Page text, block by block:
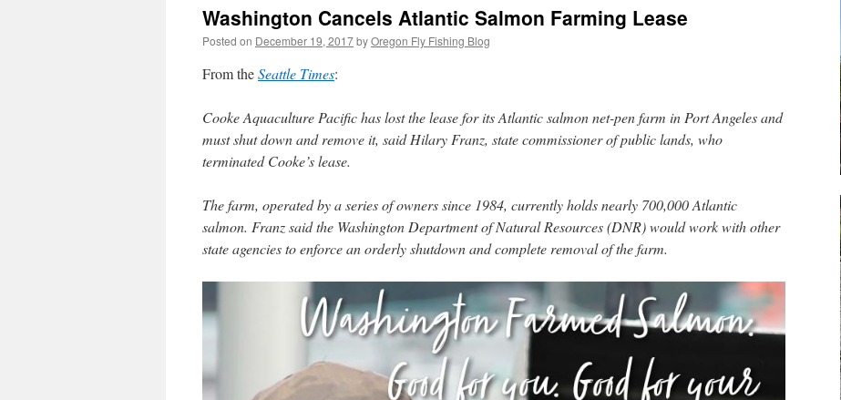
Washington Cancels Atlantic Salmon Farming Lease
Posted on December 19, 2017byOregon Fly Fishing Blog
From theSeattle Times:
Cooke Aquaculture Pacific has lost the lease for its Atlantic salmon net-pen farm in Port Angeles and
must shut down and remove it, said Hilary Franz, state commissioner of public lands, who
terminated Cooke’s lease.
The farm, operated by a series of owners since 1984, currently holds nearly 700,000 Atlantic
salmon. Franz said the Washington Department of Natural Resources (DNR) would work with other
state agencies to enforce an orderly shutdown and complete removal of the farm.